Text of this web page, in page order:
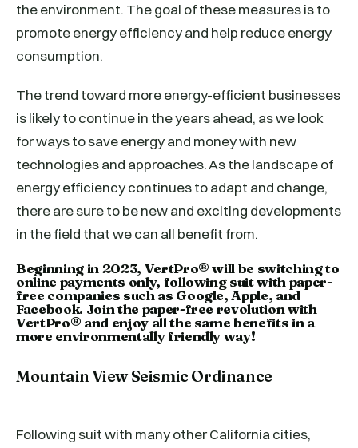
the environment. The goal of these measures is to
promote energy efficiency and help reduce energy
consumption.
The trend toward more energy-efficient businesses
is likely to continue in the years ahead, as we look
for ways to save energy and money with new
technologies and approaches. As the landscape of
energy efficiency continues to adapt and change,
there are sure to be new and exciting developments
in the field that we can all benefit from.
Beginning in 2023, VertPro® will be switching to
online payments only, following suit with paper-
free companies such as Google, Apple, and
Facebook. Join the paper-free revolution with
VertPro® and enjoy all the same benefits in a
more environmentally friendly way!
Mountain View Seismic Ordinance
Following suit with many other California cities,